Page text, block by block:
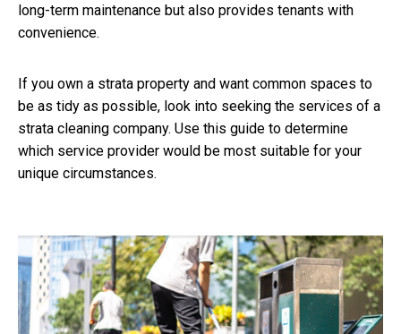
long-term maintenance but also provides tenants with
convenience.
If you own a strata property and want common spaces to
be as tidy as possible, look into seeking the services of a
strata cleaning company. Use this guide to determine
which service provider would be most suitable for your
unique circumstances.